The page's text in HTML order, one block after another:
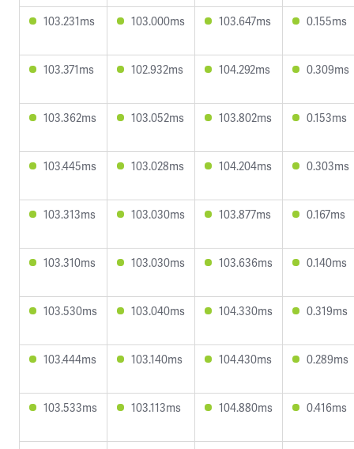
103.231ms 103.000ms 103.647ms 0.155ms
103.371ms 102.932ms 104.292ms 0.309ms
103.362ms 103.052ms 103.802ms 0.153ms
103.445ms 103.028ms 104.204ms 0.303ms
103.313ms 103.030ms 103.877ms 0.167ms
103.310ms 103.030ms 103.636ms 0.140ms
103.530ms 103.040ms 104.330ms 0.319ms
103.444ms 103.140ms 104.430ms 0.289ms
103.533ms 103.113ms 104.880ms 0.416ms